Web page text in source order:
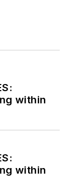
within
within